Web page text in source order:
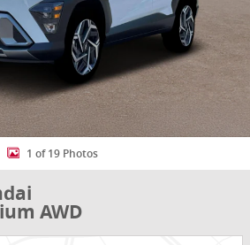
1 of 19 Photos
AWD